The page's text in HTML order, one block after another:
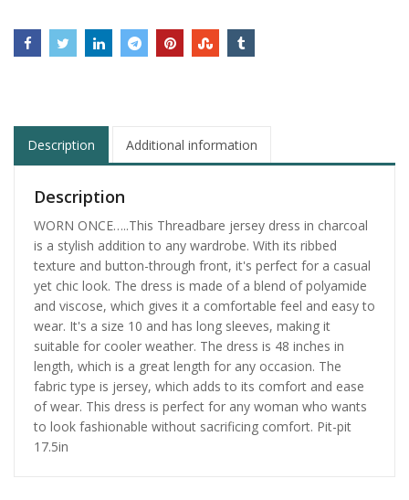
Description Additional information
Description
WORN ONCE…..This Threadbare jersey dress in charcoal
is a stylish addition to any wardrobe. With its ribbed
texture and button-through front, it's perfect for a casual
yet chic look. The dress is made of a blend of polyamide
and viscose, which gives it a comfortable feel and easy to
wear. It's a size 10 and has long sleeves, making it
suitable for cooler weather. The dress is 48 inches in
length, which is a great length for any occasion. The
fabric type is jersey, which adds to its comfort and ease
of wear. This dress is perfect for any woman who wants
to look fashionable without sacrificing comfort. Pit-pit
17.5in